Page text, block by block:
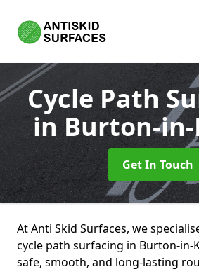
Cycle Path
in Burton-
Get In Touch
At Anti Skid Surfaces, we
cycle path surfacing in Burton-in-
safe, smooth, and long-lasting